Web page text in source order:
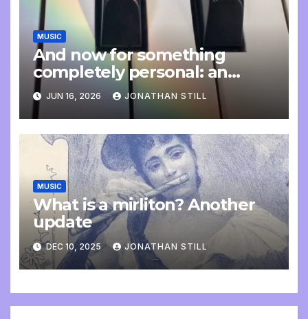
MUSIC
And now for something
completely personal: an
update
JUN 16, 2026 JONATHAN STILL
MUSIC
What is a mirliton? Another
update
DEC 10, 2025 JONATHAN STILL